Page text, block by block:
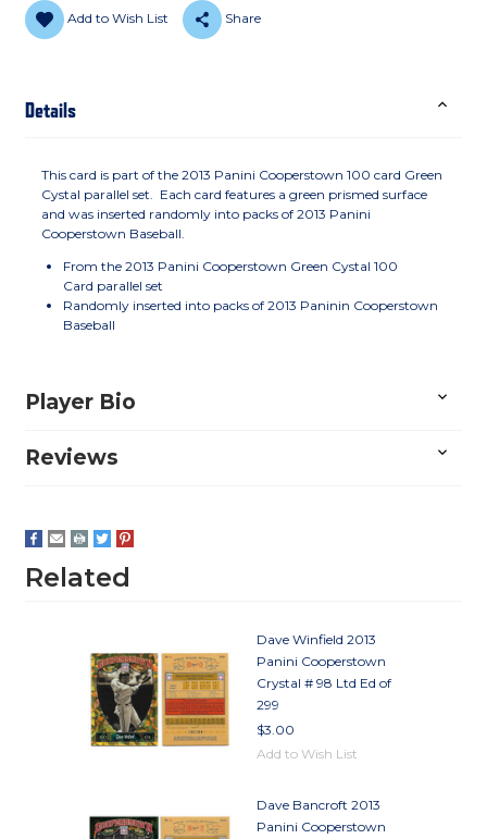
Add to Wish List Share
Details
This card is part of the 2013 Panini Cooperstown 100 card Green
Cystal parallel set. Each card features a green prismed surface
and was inserted randomly into packs of 2013 Panini
Cooperstown Baseball.
From the 2013 Panini Cooperstown Green Cystal 100
Card parallel set
Randomly inserted into packs of 2013 Paninin Cooperstown
Baseball
Player Bio
Reviews
Related
Dave Winfield 2013
Panini Cooperstown
Crystal # 98 Ltd Ed of
299
$3.00
Add to Wish List
Dave Bancroft 2013
Panini Cooperstown